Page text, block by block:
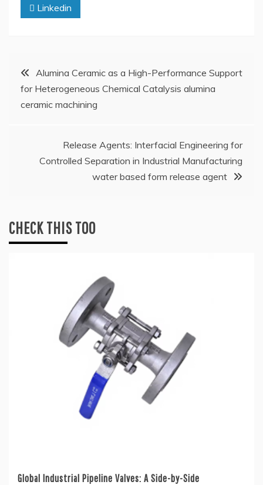
Linkedin
Post
navigation
Alumina Ceramic as a High-Performance Support
for Heterogeneous Chemical Catalysis alumina
ceramic machining
Release Agents: Interfacial Engineering for
Controlled Separation in Industrial Manufacturing
water based form release agent
CHECK THIS TOO
Global Industrial Pipeline Valves: A Side-by-Side